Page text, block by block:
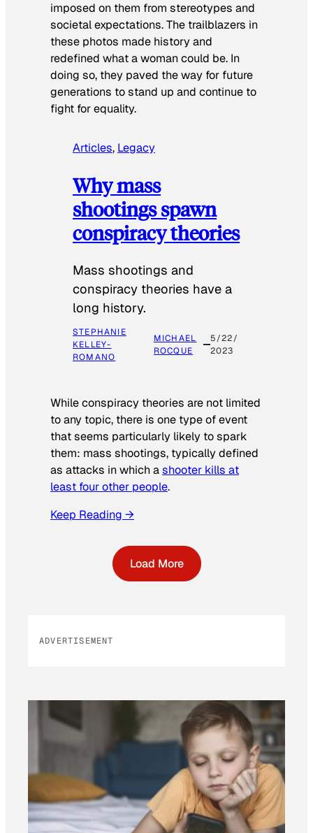
imposed on them from stereotypes and
societal expectations. The trailblazers in
these photos made history and
redefined what a woman could be. In
doing so, they paved the way for future
generations to stand up and continue to
fight for equality.
Articles, Legacy
Why mass
shootings spawn
conspiracy theories
Mass shootings and
conspiracy theories have a
long history.
STEPHANIE
KELLEY-
ROMANO
MICHAEL
ROCQUE
5/22/
2023
While conspiracy theories are not limited
to any topic, there is one type of event
that seems particularly likely to spark
them: mass shootings, typically defined
as attacks in which ashooter kills at
least four other people.
Keep Reading →
Load More
ADVERTISEMENT